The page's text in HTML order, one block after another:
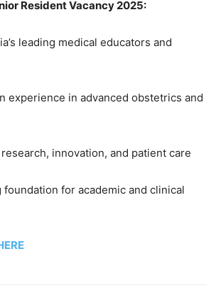
Resident Vacancy 2025:
leading medical educators and
experience in advanced obstetrics and
innovation, and patient care
foundation for academic and clinical